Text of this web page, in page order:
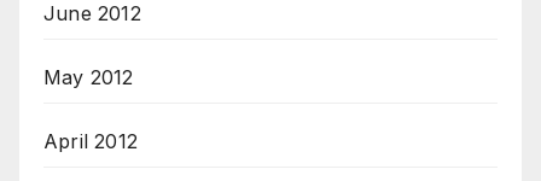
June 2012
May 2012
April 2012